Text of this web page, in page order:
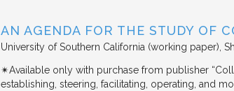
AN AGENDA FOR THE STUDY OF
University of Southern California (working paper)
✴︎Available only with purchase from publisher
establishing, steering, facilitating, operating, and